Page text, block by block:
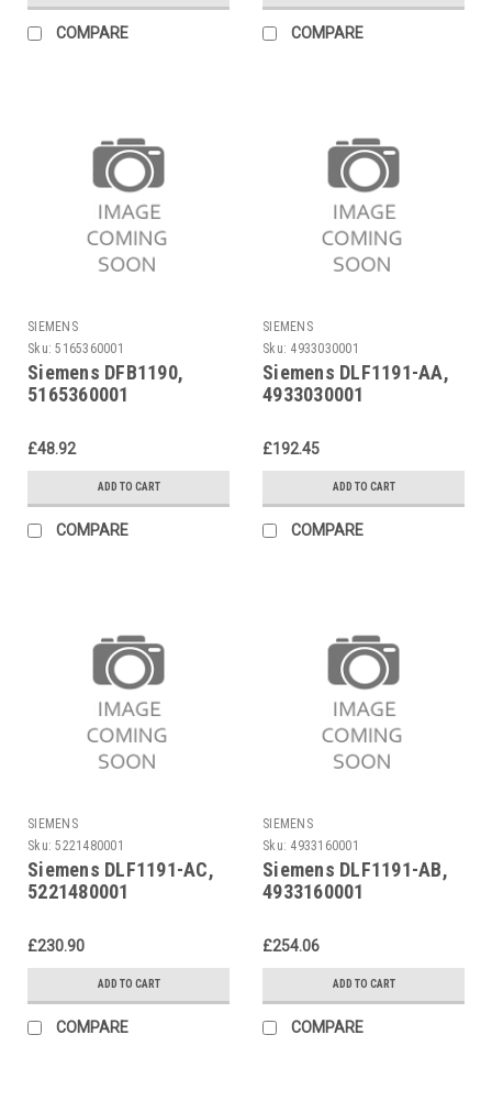
COMPARE COMPARE
SIEMENS
Sku: 5165360001
Siemens DFB1190,
5165360001
£48.92
ADD TO CART
COMPARE
SIEMENS
Sku: 4933030001
Siemens DLF1191-AA,
4933030001
£192.45
ADD TO CART
COMPARE
SIEMENS
Sku: 5221480001
Siemens DLF1191-AC,
5221480001
£230.90
ADD TO CART
COMPARE
SIEMENS
Sku: 4933160001
Siemens DLF1191-AB,
4933160001
£254.06
ADD TO CART
COMPARE